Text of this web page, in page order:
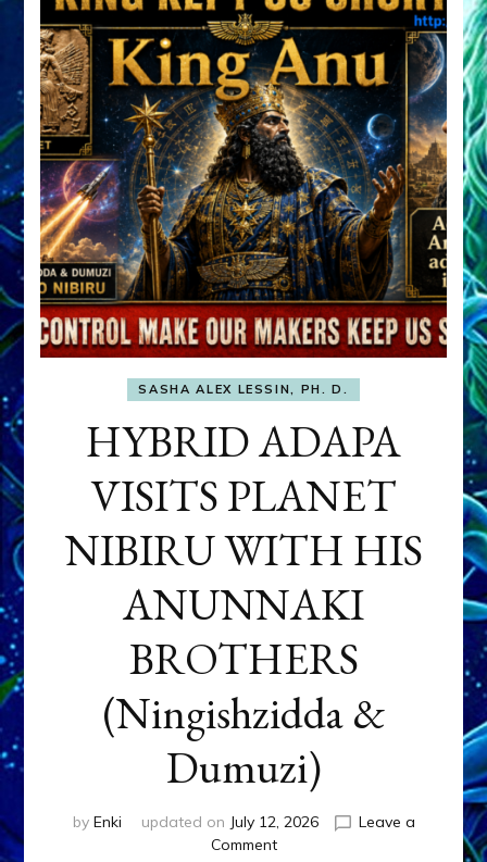
SASHA ALEX LESSIN, PH. D.
HYBRID ADAPA
VISITS PLANET
NIBIRU WITH HIS
ANUNNAKI
BROTHERS
(Ningishzidda &
Dumuzi)
by Enki updated on July 12, 2026
Leave a
Commenton